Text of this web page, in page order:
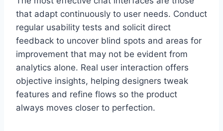
that adapt continuously to user needs. Conduct
regular usability tests and solicit direct
feedback to uncover blind spots and areas for
improvement that may not be evident from
analytics alone. Real user interaction offers
objective insights, helping designers tweak
features and refine flows so the product
always moves closer to perfection.